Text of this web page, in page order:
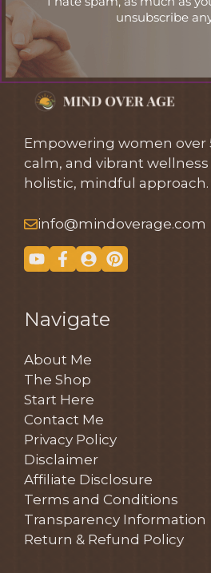
Empowering women over
calm, and vibrant
holistic, mindful approach.
info@mindoverage.com
Navigate
About Me
The Shop
Start Here
Contact Me
Privacy Policy
Disclaimer
Affiliate Disclosure
Terms and Conditions
Transparency Information
Return & Refund Policy